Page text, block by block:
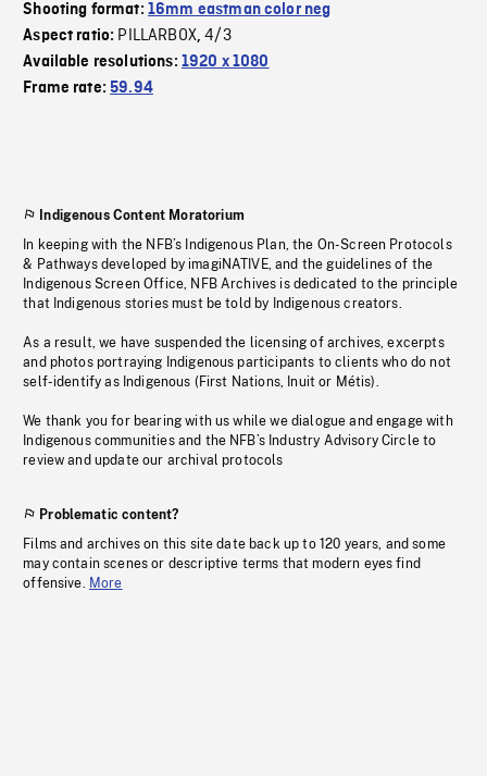
Shooting format: 16mm eastman color neg
Aspect ratio: PILLARBOX,4/3
Available resolutions: 1920 x 1080
Frame rate:59.94
Indigenous Content Moratorium
In keeping with the NFB’s Indigenous Plan, the On-Screen Protocols
& Pathways developed by imagiNATIVE, and the guidelines of the
Indigenous Screen Office, NFB Archives is dedicated to the principle
that Indigenous stories must be told by Indigenous creators.
As a result, we have suspended the licensing of archives, excerpts
and photos portraying Indigenous participants to clients who do not
self-identify as Indigenous (First Nations, Inuit or Métis).
We thank you for bearing with us while we dialogue and engage with
Indigenous communities and the NFB’s Industry Advisory Circle to
review and update our archival protocols
Problematic content?
Films and archives on this site date back up to 120 years, and some
may contain scenes or descriptive terms that modern eyes find
offensive. More